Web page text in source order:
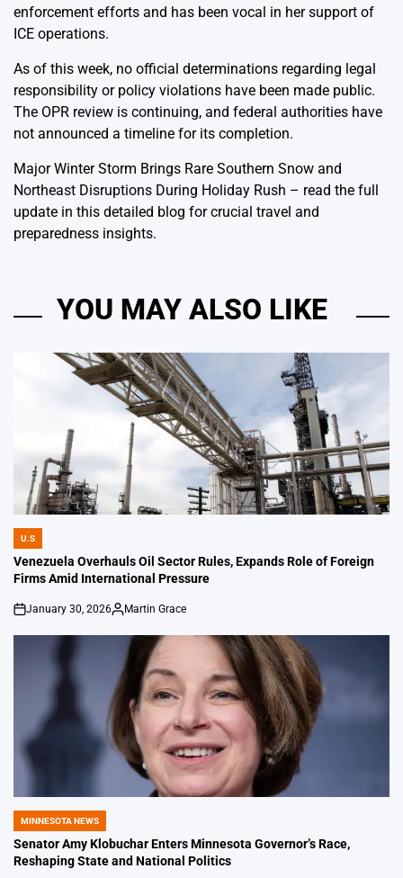
enforcement efforts and has been vocal in her support of
ICE operations.
As of this week, no official determinations regarding legal
responsibility or policy violations have been made public.
The OPR review is continuing, and federal authorities have
not announced a timeline for its completion.
Major Winter Storm Brings Rare Southern Snow and
Northeast Disruptions During Holiday Rush – read the full
update in this detailed blog for crucial travel and
preparedness insights.
YOU MAY ALSO LIKE
POSTED
IN
U.S
Venezuela Overhauls Oil Sector Rules, Expands Role of Foreign
Firms Amid International Pressure
on
January 30, 2026
Posted
Martin Grace
POSTED
IN
MINNESOTA NEWS
Senator Amy Klobuchar Enters Minnesota Governor’s Race,
Reshaping State and National Politics